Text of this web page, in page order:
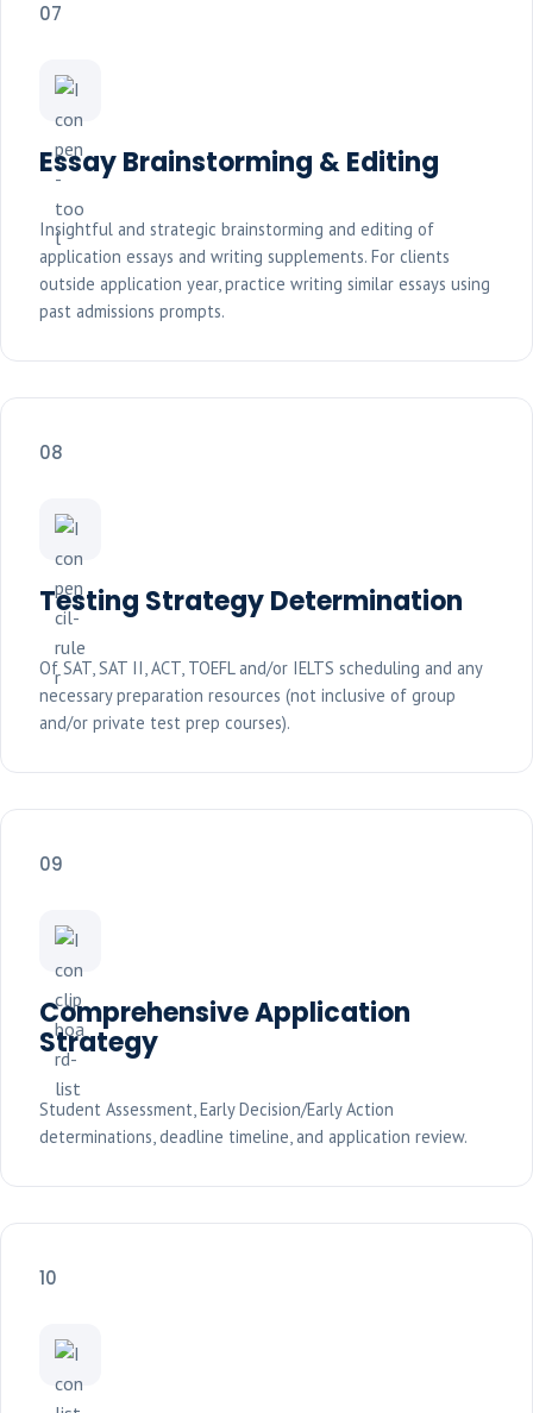
07
Essay Brainstorming & Editing
Insightful and strategic brainstorming and editing of
application essays and writing supplements. For clients
outside application year, practice writing similar essays using
past admissions prompts.
08
Testing Strategy Determination
Of SAT, SAT II, ACT, TOEFL and/or IELTS scheduling and any
necessary preparation resources (not inclusive of group
and/or private test prep courses).
09
Comprehensive Application
Strategy
Student Assessment, Early Decision/Early Action
determinations, deadline timeline, and application review.
10